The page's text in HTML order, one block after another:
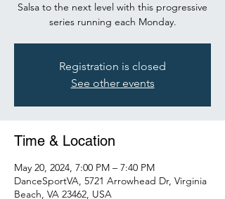
Salsa to the next level with this progressive
series running each Monday.
Registration is closed
See other events
Time & Location
May 20, 2024, 7:00 PM – 7:40 PM
DanceSportVA, 5721 Arrowhead Dr, Virginia
Beach, VA 23462, USA